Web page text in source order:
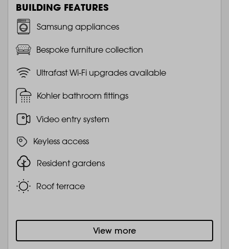
BUILDING FEATURES
Samsung appliances
Bespoke furniture collection
Ultrafast Wi-Fi upgrades available
Kohler bathroom fittings
Video entry system
Keyless access
Resident gardens
Roof terrace
View more